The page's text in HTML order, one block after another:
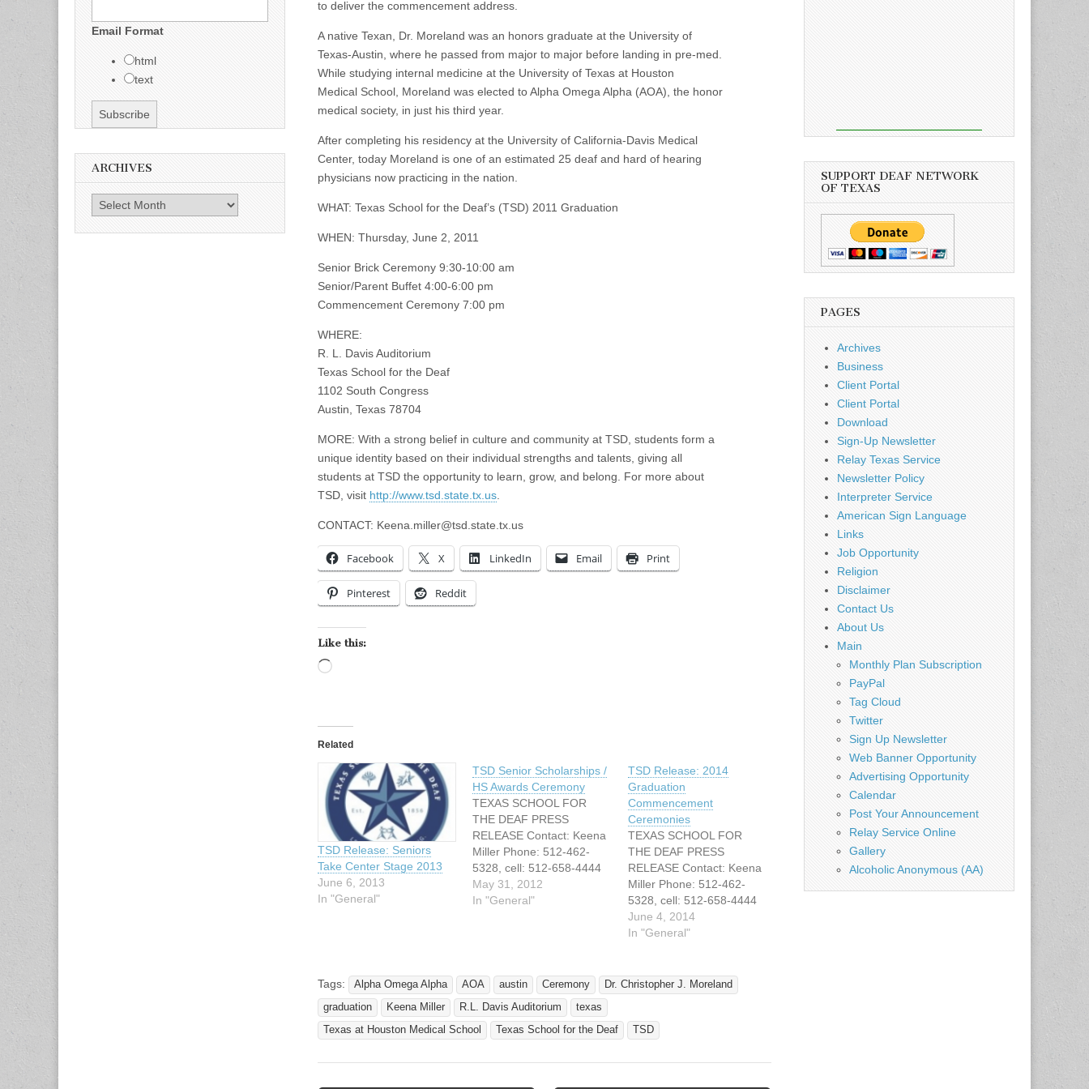
to deliver the commencement address.
A native Texan, Dr. Moreland was an honors graduate at the University of
Texas-Austin, where he passed from major to major before landing in pre-med.
While studying internal medicine at the University of Texas at Houston
Medical School, Moreland was elected to Alpha Omega Alpha (AOA), the honor
medical society, in just his third year.
After completing his residency at the University of California-Davis Medical
Center, today Moreland is one of an estimated 25 deaf and hard of hearing
physicians now practicing in the nation.
WHAT: Texas School for the Deaf’s (TSD) 2011 Graduation
WHEN: Thursday, June 2, 2011
Senior Brick Ceremony 9:30-10:00 am
Senior/Parent Buffet 4:00-6:00 pm
Commencement Ceremony 7:00 pm
WHERE:
R. L. Davis Auditorium
Texas School for the Deaf
1102 South Congress
Austin, Texas 78704
MORE: With a strong belief in culture and community at TSD, students form a
unique identity based on their individual strengths and talents, giving all
students at TSD the opportunity to learn, grow, and belong. For more about
TSD, visit http://www.tsd.state.tx.us
CONTACT: Keena.miller@tsd.state.tx.us
Facebook X LinkedIn Email Print
Pinterest Reddit
Like this:
Related
TSD Release: Seniors
Take Center Stage 2013
June 6, 2013
In "General"
TSD Senior Scholarships /
HS Awards Ceremony
TEXAS SCHOOL FOR
THE DEAF PRESS
RELEASE Contact: Keena
Miller Phone: 512-462-
5328, cell: 512-658-4444
Email:
Keena.miller@tsd.state.tx.
DEAF’S CLASS OF 2012 -
SCHOLARSHIPS and
AWARDS CEREMONY
Austin, Texas – May 30,
School for the Deaf…
May 31, 2012
In "General"
TSD Release: 2014
Graduation
Commencement
Ceremonies
TEXAS SCHOOL FOR
THE DEAF PRESS
RELEASE Contact: Keena
Miller Phone: 512-462-
5328, cell: 512-658-4444
Email:
Keena.miller@tsd.state.tx.
FOR THE DEAF’S CLASS
OF 2014
EXERCISES TODAY
2014 Today at 2:00 p.m.,
June 4, 2014
In "General"
Tags: Alpha Omega Alpha AOA austin Ceremony
Dr. Christopher J. Moreland
graduation
Keena Miller R.L. Davis Auditorium
texas
Texas at Houston Medical School
Texas School for the Deaf TSD
Email Format
html
text
ARCHIVES
Archives
SUPPORT DEAF NETWORK
OF TEXAS
PAGES
Archives
Business
Client Portal
Client Portal
Download
Sign-Up Newsletter
Relay Texas Service
Newsletter Policy
Interpreter Service
American Sign Language
Links
Job Opportunity
Religion
Disclaimer
Contact Us
About Us
Main
Monthly Plan Subscription
PayPal
Tag Cloud
Twitter
Sign Up Newsletter
Web Banner Opportunity
Advertising Opportunity
Calendar
Post Your Announcement
Relay Service Online
Gallery
Alcoholic Anonymous (AA)